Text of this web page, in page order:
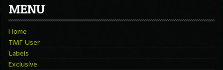
MENU
Home
TMF User
Labels
Exclusive